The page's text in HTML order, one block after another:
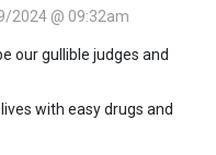
2024 @ 09:32am
our gullible judges and
with easy drugs and